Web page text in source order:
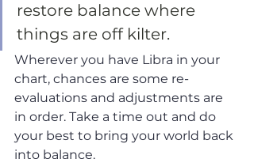
restore balance where
things are off kilter.
Wherever you have Libra in your
chart, chances are some re-
evaluations and adjustments are
in order. Take a time out and do
your best to bring your world back
into balance.